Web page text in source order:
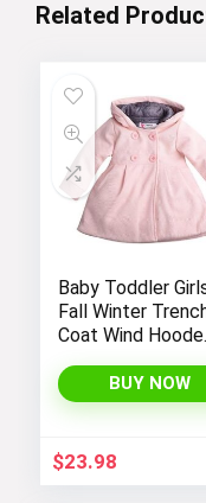
Related
Baby Toddler
Fall Winter
Coat Wind
OuterwearBUY NOW
$23.98